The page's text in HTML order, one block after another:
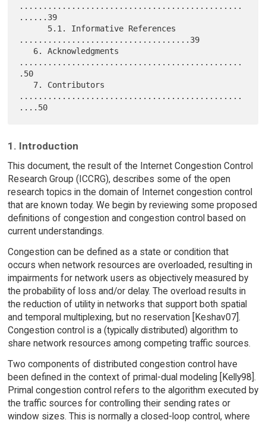
...............................................
......39
....................................39
...............................................
.50
...............................................
1. Introduction
This document, the result of the Internet Congestion Control
Research Group (ICCRG), describes some of the open
research topics in the domain of Internet congestion control
that are known today. We begin by reviewing some proposed
definitions of congestion and congestion control based on
current understandings.
Congestion can be defined as a state or condition that
occurs when network resources are overloaded, resulting in
impairments for network users as objectively measured by
the probability of loss and/or delay. The overload results in
the reduction of utility in networks that support both spatial
and temporal multiplexing, but no reservation [Keshav07].
Congestion control is a (typically distributed) algorithm to
share network resources among competing traffic sources.
Two components of distributed congestion control have
been defined in the context of primal-dual modeling [Kelly98].
Primal congestion control refers to the algorithm executed by
the traffic sources for controlling their sending rates or
window sizes. This is normally a closed-loop control, where